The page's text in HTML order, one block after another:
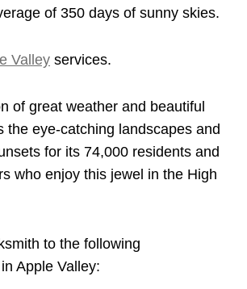
of 350 days of sunny skies.
Valley services.
of great weather and beautiful
the eye-catching landscapes and
for its 74,000 residents and
who enjoy this jewel in the High
to the following
Apple Valley: